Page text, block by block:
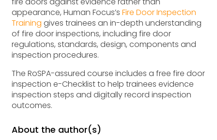
appearance, Human Focus’s Fire Door Inspection
Training gives trainees an in-depth understanding
of fire door inspections, including fire door
regulations, standards, design, components and
inspection procedures.
The RoSPA-assured course includes a free fire door
inspection e-Checklist to help trainees evidence
inspection steps and digitally record inspection
outcomes.
About the author(s)